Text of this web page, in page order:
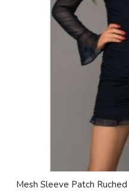
Mesh Sleeve Patch